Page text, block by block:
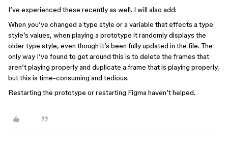
I’ve experienced these recently as well. I will also add:
When you’ve changed a type style or a variable that effects a type
style’s values, when playing a prototype it randomly displays the
older type style, even though it’s been fully updated in the file. The
only way I’ve found to get around this is to delete the frames that
aren’t playing properly and duplicate a frame that is playing properly,
but this is time-consuming and tedious.
Restarting the prototype or restarting Figma haven’t helped.